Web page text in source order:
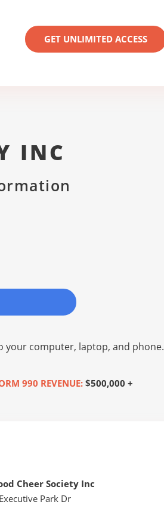
GET UNLIMITED ACCESS
INC
your computer, laptop, and phone.
990 REVENUE: $500,000 +
Cheer Society Inc
Park Dr